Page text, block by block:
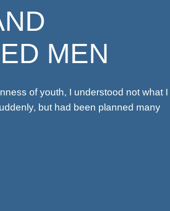
MEN
of youth, I understood not what I
but had been planned many